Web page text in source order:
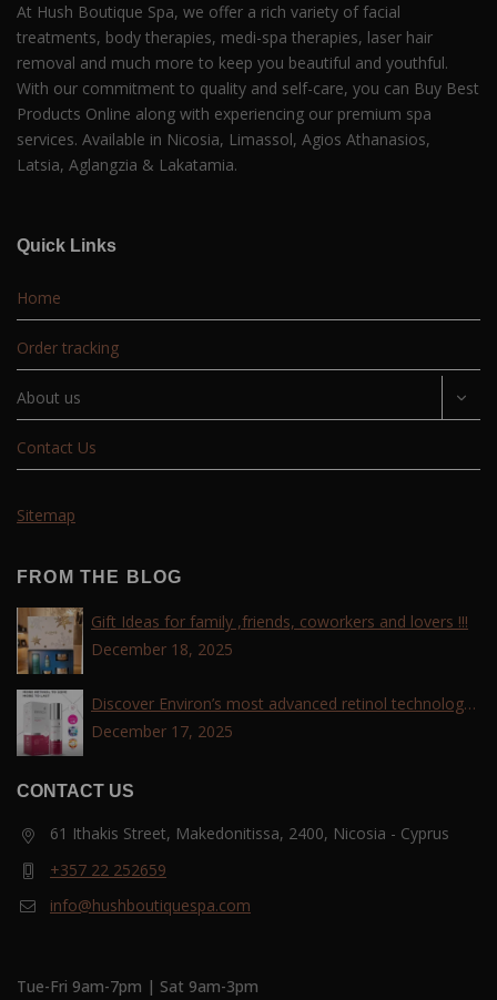
At Hush Boutique Spa, we offer a rich variety of facial
treatments, body therapies, medi-spa therapies, laser hair
removal and much more to keep you beautiful and youthful.
With our commitment to quality and self-care, you can Buy Best
Products Online along with experiencing our premium spa
services. Available in Nicosia, Limassol, Agios Athanasios,
Latsia, Aglangzia & Lakatamia.
Quick Links
Home
Order tracking
About us
Contact Us
Sitemap
FROM THE BLOG
Gift Ideas for family ,friends, coworkers and lovers !!!
December 18, 2025
Discover Environ’s most advanced retinol technology
with the Tri-Retinoid Complex!
December 17, 2025
CONTACT US
61 Ithakis Street, Makedonitissa, 2400, Nicosia - Cyprus
+357 22 252659
info@hushboutiquespa.com
Tue-Fri 9am-7pm | Sat 9am-3pm